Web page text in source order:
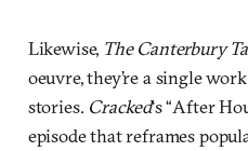
Likewise, The Canterbury
oeuvre, they’re a single
stories. Cracked‘s “After
episode that reframes